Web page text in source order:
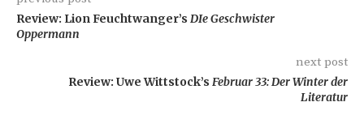
Review: Lion Feuchtwanger’s DIe Geschwister
Oppermann
next post
Review: Uwe Wittstock’s Februar 33: Der Winter der
Literatur